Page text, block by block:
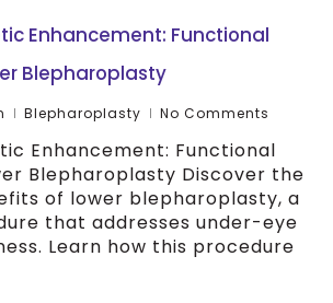
Enhancement: Functional
Blepharoplasty
Blepharoplasty No Comments
Enhancement: Functional
Blepharoplasty Discover the
of lower blepharoplasty, a
that addresses under-eye
Learn how this procedure